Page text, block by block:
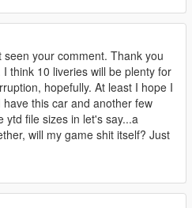
combination with this car:
VehiclesBy F7YO
seen your comment. Thank you
think 10 liveries will be plenty for
hopefully. At least I hope I
have this car and another few
ytd file sizes in let's say...a
will my game shit itself? Just